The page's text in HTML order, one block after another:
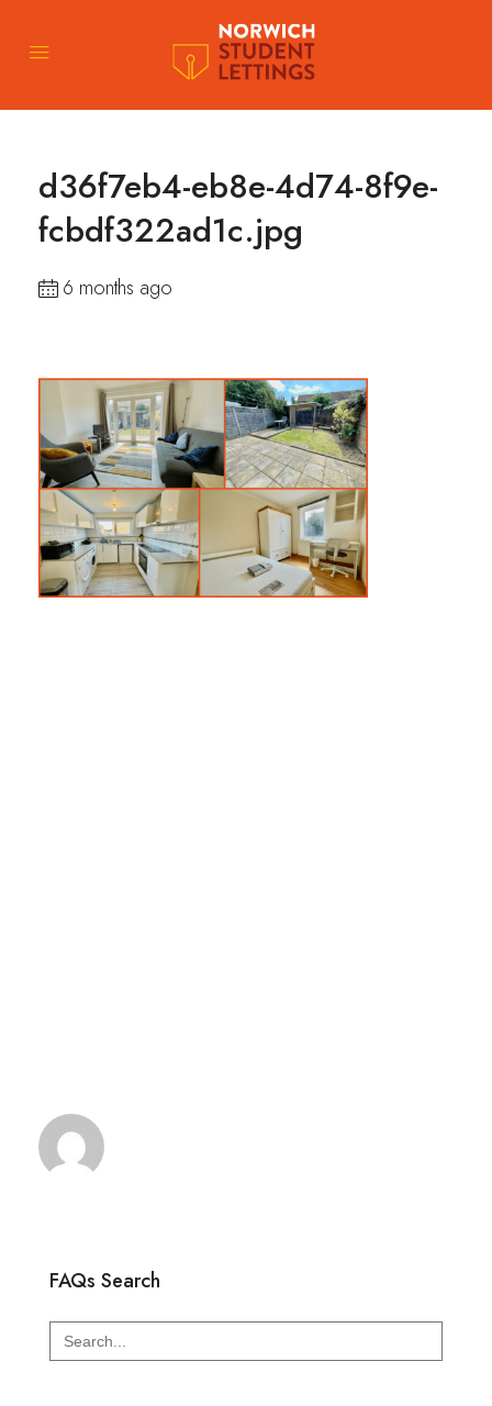
d36f7eb4-eb8e-4d74-8f9e-
fcbdf322ad1c.jpg
6 months ago
FAQs Search
Search
for: